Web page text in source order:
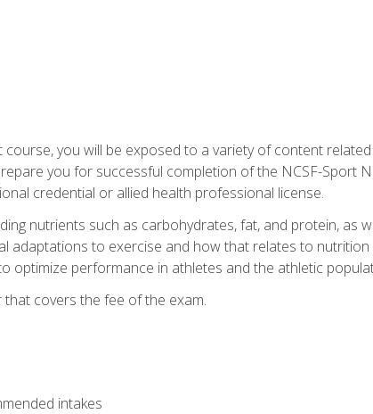
you will be exposed to a variety of content
you for successful completion of the NCSF-Sport
credential or allied health professional license.
nutrients such as carbohydrates, fat, and protein, as
adaptations to exercise and how that relates to
optimize performance in athletes and the athletic
covers the fee of the exam.
intakes